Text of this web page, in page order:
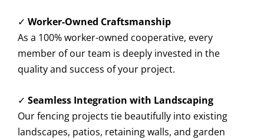
✓ Worker-Owned Craftsmanship
As a 100% worker-owned cooperative, every
member of our team is deeply invested in the
quality and success of your project.
✓ Seamless Integration with Landscaping
Our fencing projects tie beautifully into existing
landscapes, patios, retaining walls, and garden